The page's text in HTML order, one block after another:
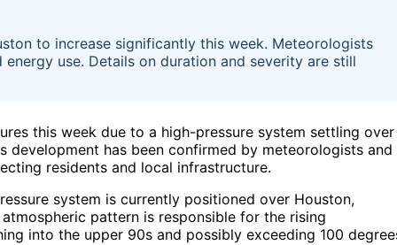
to increase significantly this week. Meteorologists
use. Details on duration and severity are still
this week due to a high-pressure system settling over
development has been confirmed by meteorologists and
residents and local infrastructure.
system is currently positioned over Houston,
pattern is responsible for the rising
into the upper 90s and possibly exceeding 100